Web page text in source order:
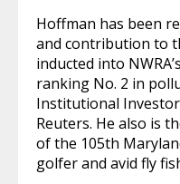
Hoffman has been
and contribution to
inducted into
ranking No. 2 in
Institutional
Reuters. He also is
of the 105th
golfer and avid fly